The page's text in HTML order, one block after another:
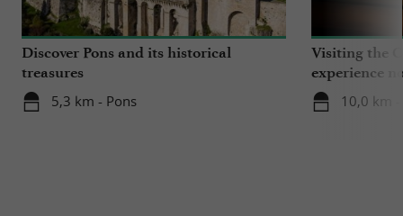
Discover Pons and its historical
treasures
5,3 km - Pons
Visiting the
experience
10,0 km